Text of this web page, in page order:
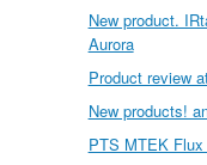
New product.
Aurora
Product review
New products!
PTS MTEK